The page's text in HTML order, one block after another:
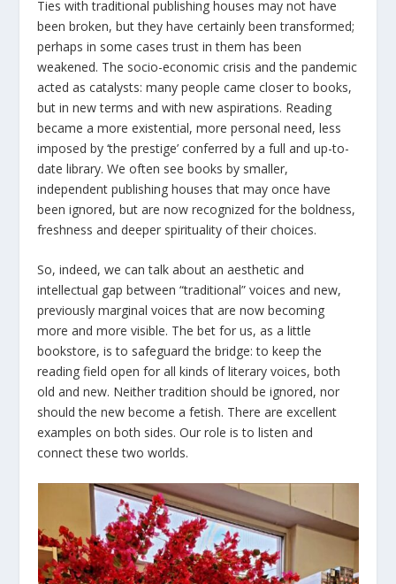
Ties with traditional publishing houses may not have
been broken, but they have certainly been transformed;
perhaps in some cases trust in them has been
weakened. The socio-economic crisis and the pandemic
acted as catalysts: many people came closer to books,
but in new terms and with new aspirations. Reading
became a more existential, more personal need, less
imposed by ‘the prestige’ conferred by a full and up-to-
date library. We often see books by smaller,
independent publishing houses that may once have
been ignored, but are now recognized for the boldness,
freshness and deeper spirituality of their choices.
So, indeed, we can talk about an aesthetic and
intellectual gap between “traditional” voices and new,
previously marginal voices that are now becoming
more and more visible. The bet for us, as a little
bookstore, is to safeguard the bridge: to keep the
reading field open for all kinds of literary voices, both
old and new. Neither tradition should be ignored, nor
should the new become a fetish. There are excellent
examples on both sides. Our role is to listen and
connect these two worlds.